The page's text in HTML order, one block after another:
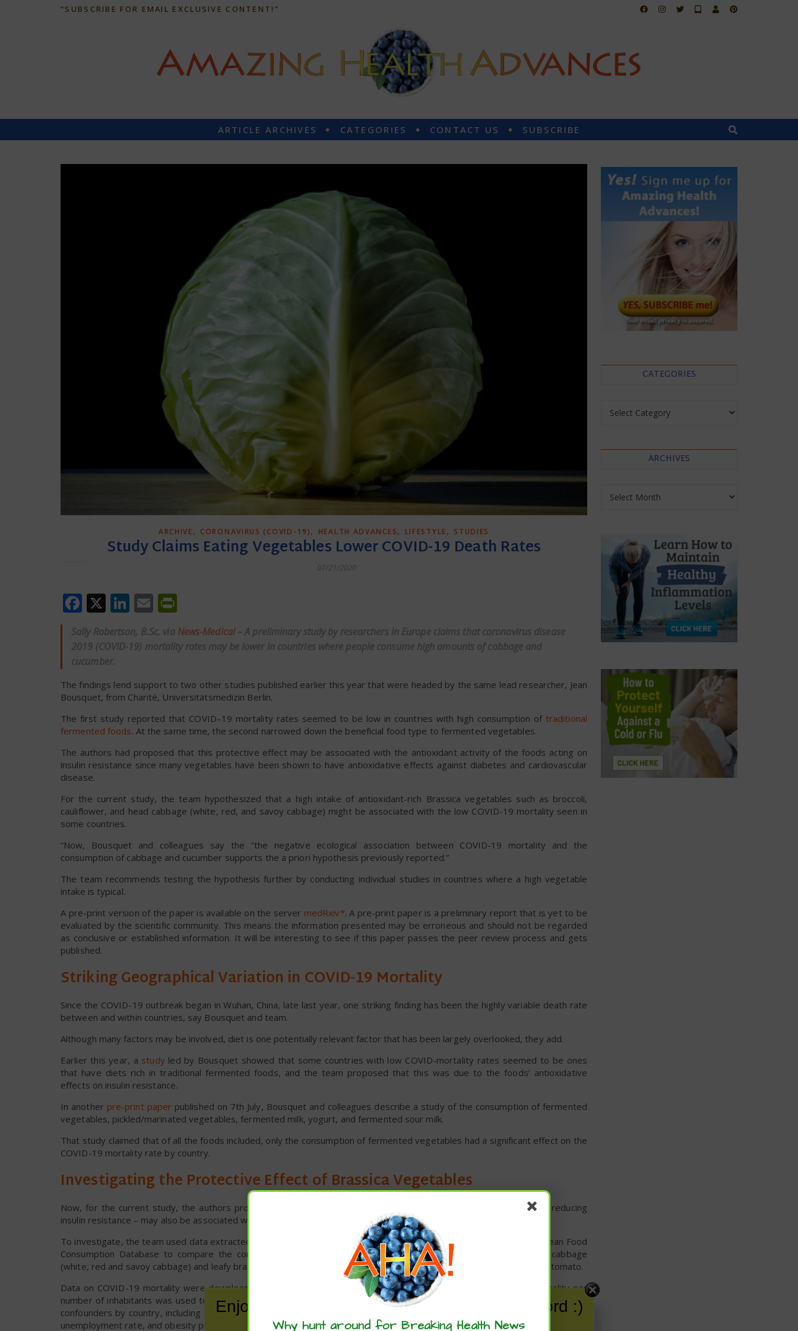
“SUBSCRIBE FOR EMAIL EXCLUSIVE CONTENT!”
ARTICLE ARCHIVES CATEGORIES CONTACT US SUBSCRIBE
ARCHIVE, CORONAVIRUS (COVID-19), HEALTH ADVANCES, LIFESTYLE, STUDIES
Study Claims Eating Vegetables Lower COVID-19 Death Rates
07/21/2020
Facebook
X LinkedIn
Email
Sally Robertson, B.Sc. via News-Medical – A preliminary study by researchers in Europe claims that coronavirus disease
2019 (COVID-19) mortality rates may be lower in countries where people consume high amounts of cabbage and
cucumber.
The findings lend support to two other studies published earlier this year that were headed by the same lead researcher, Jean
Bousquet, from Charité, Universitätsmedizin Berlin.
The first study reported that COVID–19 mortality rates seemed to be low in countries with high consumption of traditional
fermented foods. At the same time, the second narrowed down the beneficial food type to fermented vegetables.
The authors had proposed that this protective effect may be associated with the antioxidant activity of the foods acting on
insulin resistance since many vegetables have been shown to have antioxidative effects against diabetes and cardiovascular
disease.
For the current study, the team hypothesized that a high intake of antioxidant-rich Brassica vegetables such as broccoli,
cauliflower, and head cabbage (white, red, and savoy cabbage) might be associated with the low COVID-19 mortality seen in
some countries.
“Now, Bousquet and colleagues say the “the negative ecological association between COVID-19 mortality and the
consumption of cabbage and cucumber supports the a priori hypothesis previously reported.”
The team recommends testing the hypothesis further by conducting individual studies in countries where a high vegetable
intake is typical.
A pre-print version of the paper is available on the server medRxiv*. A pre-print paper is a preliminary report that is yet to be
evaluated by the scientific community. This means the information presented may be erroneous and should not be regarded
as conclusive or established information. It will be interesting to see if this paper passes the peer review process and gets
published.
Striking Geographical Variation in COVID-19 Mortality
Since the COVID-19 outbreak began in Wuhan, China, late last year, one striking finding has been the highly variable death rate
between and within countries, say Bousquet and team.
Although many factors may be involved, diet is one potentially relevant factor that has been largely overlooked, they add.
Earlier this year, a studyled by Bousquet showed that some countries with low COVID-mortality rates seemed to be ones
that have diets rich in traditional fermented foods, and the team proposed that this was due to the foods’ antioxidative
effects on insulin resistance.
In another pre-print paper published on 7th July, Bousquet and colleagues describe a study of the consumption of fermented
vegetables, pickled/marinated vegetables, fermented milk, yogurt, and fermented sour milk.
That study claimed that of all the foods included, only the consumption of fermented vegetables had a significant effect on the
COVID-19 mortality rate by country.
Investigating the Protective Effect of Brassica Vegetables
Now, for the current study, the authors proposed that “vegetables such as Brassica – with an antioxidant activity reducing
insulin resistance – may also be associated with low COVID-19 mortality in countries.”
To investigate, the team used data extracted from the European Food Safety Authority (EFSA) Comprehensive European Food
Consumption Database to compare the consumption of Brassica vegetables including broccoli, cauliflower, head cabbage
(white, red and savoy cabbage) and leafy brassica with the consumption of spinach, cucumber, courgette, lettuce, and tomato.
Data on COVID-19 mortality were downloaded from the Johns Hopkins Coronavirus Resource Center, and the mortality per
number of inhabitants was used to estimate death rates. Data downloaded from EuroStat were used to adjust for potential
confounders by country, including gross domestic product, population density, the proportion of people older than 64 years,
unemployment rate, and obesity prevalence.
CATEGORIES
ARCHIVES
Enjoy these articles? ...please spread the word :)
Why hunt around for Breaking Health News